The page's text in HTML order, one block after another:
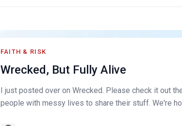
FAITH & RISK
Wrecked, But Fully Alive
I just posted over on Wrecked. Please check it out
people with messy lives to share their stuff. We're